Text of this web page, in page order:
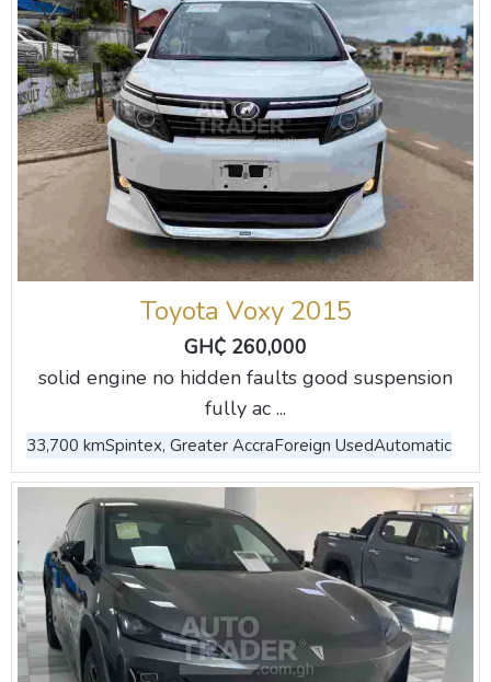
Toyota Voxy 2015
GH₵ 260,000
solid engine no hidden faults good suspension
fully ac ...
33,700 kmSpintex, Greater AccraForeign UsedAutomatic